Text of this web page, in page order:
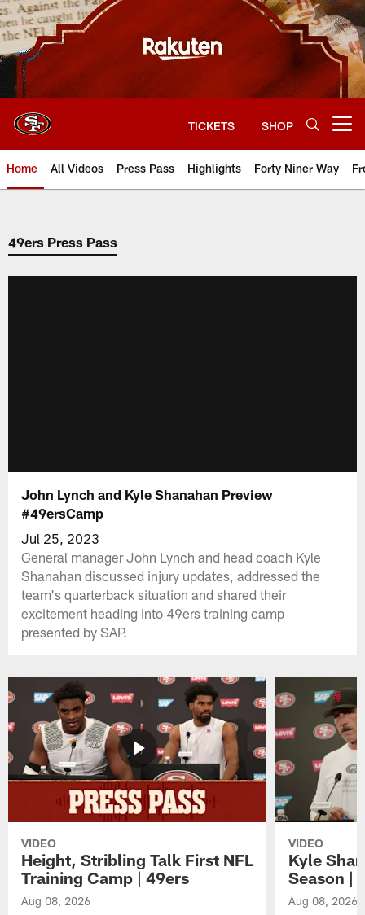
Skip
to
main
content
TICKETS SHOP
Home All Videos Press Pass Highlights Forty Niner Way
49ers Press Pass
John Lynch and Kyle Shanahan Preview
#49ersCamp
Jul 25, 2023
General manager John Lynch and head coach Kyle
Shanahan discussed injury updates, addressed the
team's quarterback situation and shared their
excitement heading into 49ers training camp
presented by SAP.
VIDEO
Height, Stribling Talk First NFL
Training Camp | 49ers
Aug 08, 2026
VIDEO
Kyle
Season |
Aug 08, 2026